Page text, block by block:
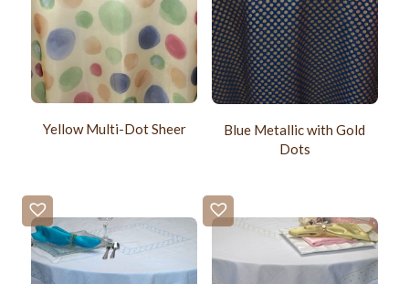
Yellow Multi-Dot Sheer
Blue Metallic with Gold
Dots